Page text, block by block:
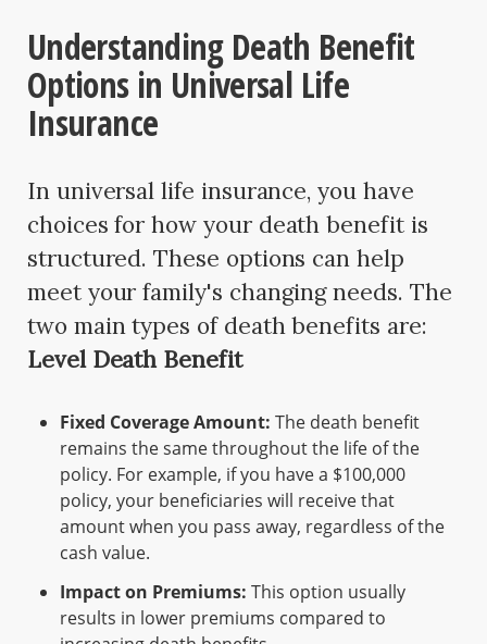
Understanding Death Benefit
Options in Universal Life
Insurance
In universal life insurance, you have
choices for how your death benefit is
structured. These options can help
meet your family's changing needs. The
two main types of death benefits are:
Level Death Benefit
Fixed Coverage Amount: The death benefit
remains the same throughout the life of the
policy. For example, if you have a $100,000
policy, your beneficiaries will receive that
amount when you pass away, regardless of the
cash value.
Impact on Premiums: This option usually
results in lower premiums compared to